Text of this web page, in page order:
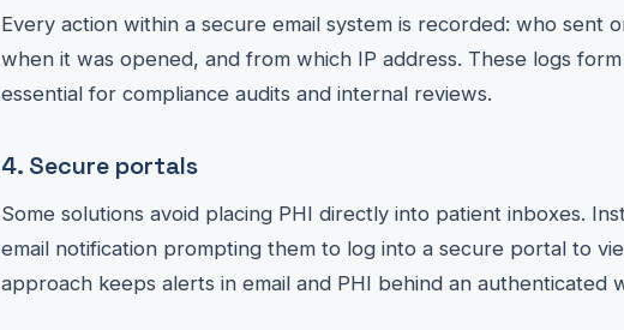
Every action within a secure email system is recorded: who sent
when it was opened, and from which IP address. These logs
essential for compliance audits and internal reviews.
4. Secure portals
Some solutions avoid placing PHI directly into patient inboxes.
email notification prompting them to log into a secure portal to
approach keeps alerts in email and PHI behind an authenticated